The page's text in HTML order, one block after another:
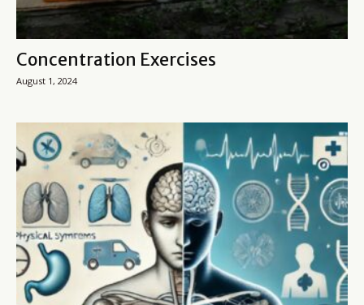
Concentration Exercises
August 1, 2024